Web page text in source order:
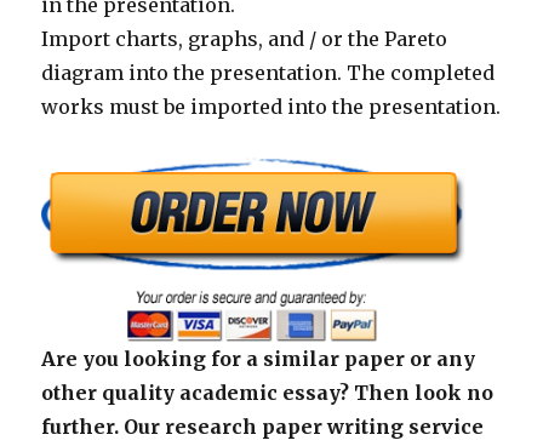
in the presentation.
Import charts, graphs, and / or the Pareto
diagram into the presentation. The completed
works must be imported into the presentation.
Are you looking for a similar paper or any
other quality academic essay? Then look no
further. Our research paper writing service